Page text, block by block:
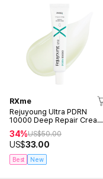
RXme
Rejuyoung Ultra PDRN
10000 Deep Repair Cream
34%US$50.00
US$33.00
Best New